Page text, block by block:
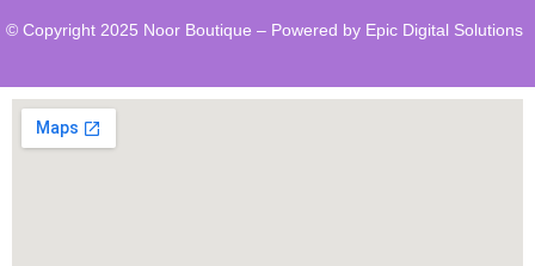
© Copyright 2025 Noor Boutique – Powered by Epic Digital Solutions